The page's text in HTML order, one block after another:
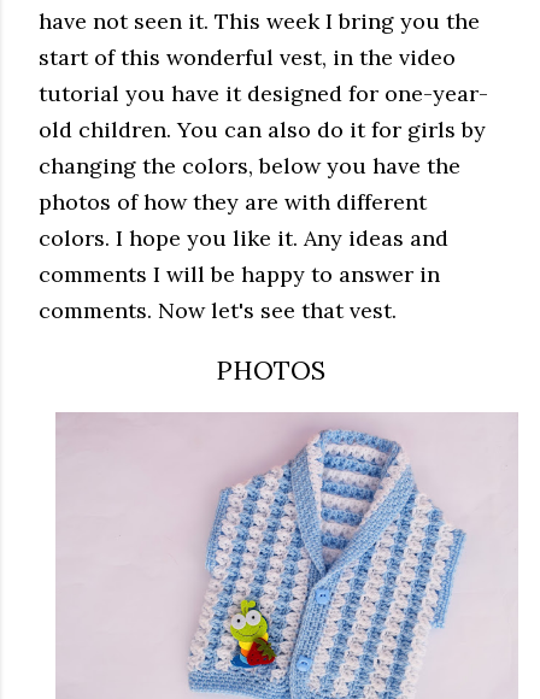
have not seen it. This week I bring you the
start of this wonderful vest, in the video
tutorial you have it designed for one-year-
old children. You can also do it for girls by
changing the colors, below you have the
photos of how they are with different
colors. I hope you like it. Any ideas and
comments I will be happy to answer in
comments. Now let's see that vest.
PHOTOS